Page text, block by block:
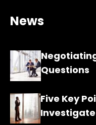
News
Questions
Five Key
Investigate